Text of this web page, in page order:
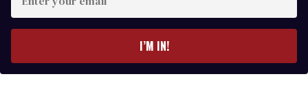
your
I’M IN!